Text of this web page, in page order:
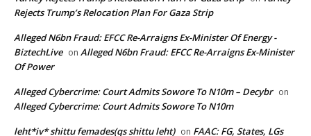
Rejects Trump’s Relocation Plan For Gaza Strip
Alleged N6bn Fraud: EFCC Re-Arraigns Ex-Minister Of Energy -
BiztechLive on Alleged N6bn Fraud: EFCC Re-Arraigns Ex-Minister
Of Power
Alleged Cybercrime: Court Admits Sowore To N10m – Decybr on
Alleged Cybercrime: Court Admits Sowore To N10m
leht*iv* shittu femades(qs shittu leht) on FAAC: FG, States, LGs